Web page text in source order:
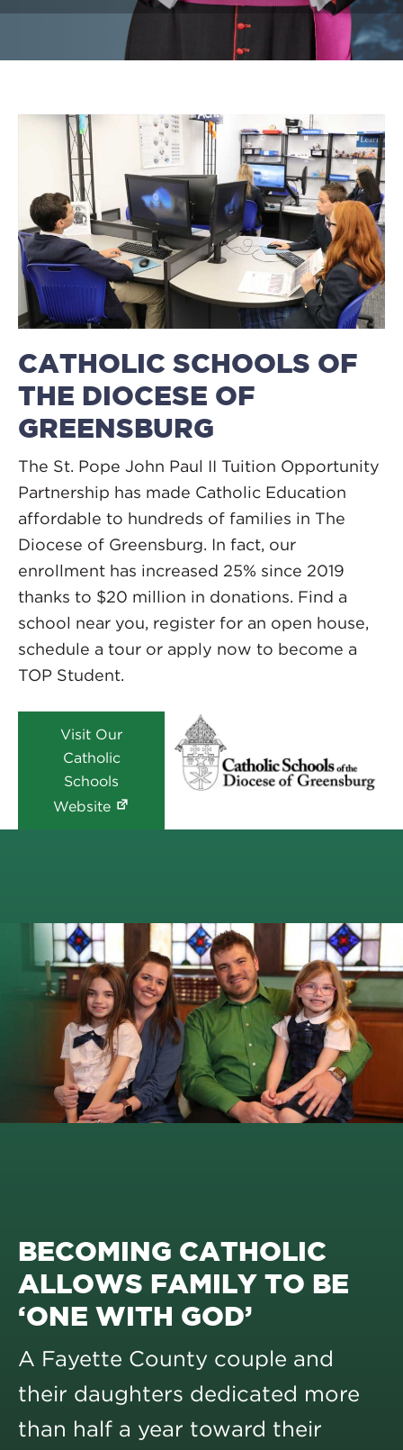
CATHOLIC SCHOOLS OF
THE DIOCESE OF
GREENSBURG
The St. Pope John Paul II Tuition Opportunity
Partnership has made Catholic Education
affordable to hundreds of families in The
Diocese of Greensburg. In fact, our
enrollment has increased 25% since 2019
thanks to $20 million in donations. Find a
school near you, register for an open house,
schedule a tour or apply now to become a
TOP Student.
Visit Our
Catholic
Schools
Website
BECOMING CATHOLIC
ALLOWS FAMILY TO BE
‘ONE WITH GOD’
A Fayette County couple and
their daughters dedicated more
than half a year toward their